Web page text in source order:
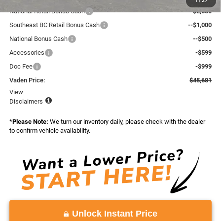
National Retail Bonus Cash
--$2,500
Southeast BC Retail Bonus Cash
--$1,000
National Bonus Cash
--$500
Accessories
-$599
Doc Fee
-$999
Vaden Price:
$45,681
View
Disclaimers
*Please Note: We turn our inventory daily, please check with the dealer
to confirm vehicle availability.
Unlock Instant Price